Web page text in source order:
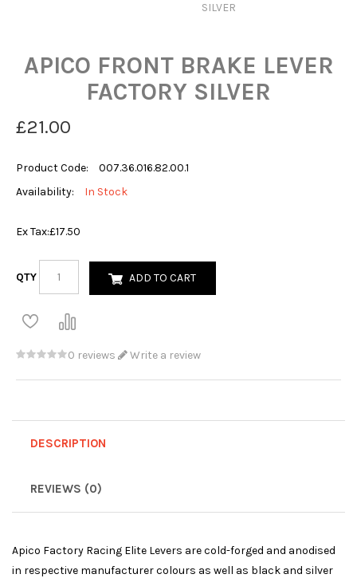
APICO FRONT BRAKE LEVER
FACTORY SILVER
£21.00
Product Code:
007.36.016.82.00.1
Availability:
In Stock
Ex Tax:£17.50
QTY ADD TO CART
0 reviews Write a review
DESCRIPTION
REVIEWS (0)
Apico Factory Racing Elite Levers are cold-forged and anodised
in respective manufacturer colours as well as black and silver